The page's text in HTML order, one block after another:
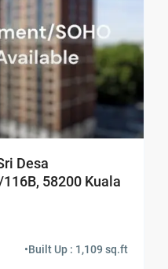
Desa
58200 Kuala
•Built Up : 1,109 sq.ft